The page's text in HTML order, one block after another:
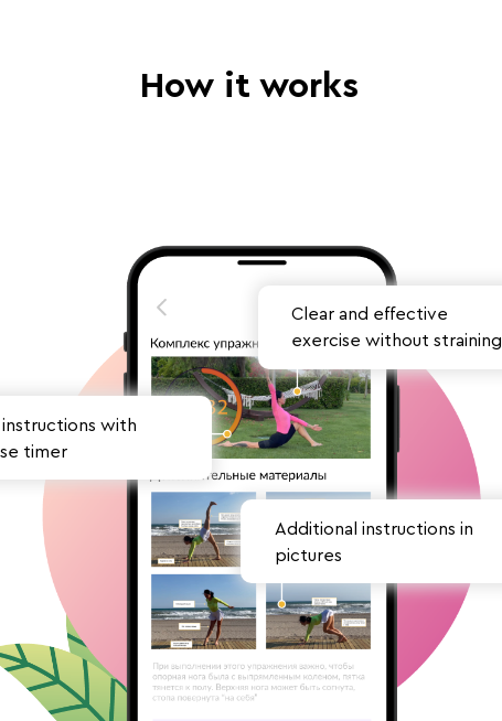
How it works
with
timer
Additional instructions in
pictures
Clear and effective
exercise without straining